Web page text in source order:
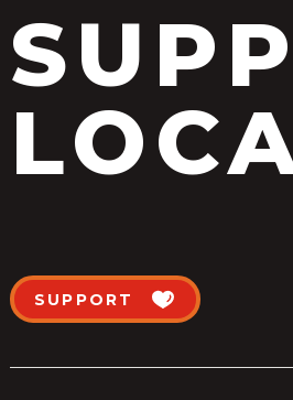
SUPPORT